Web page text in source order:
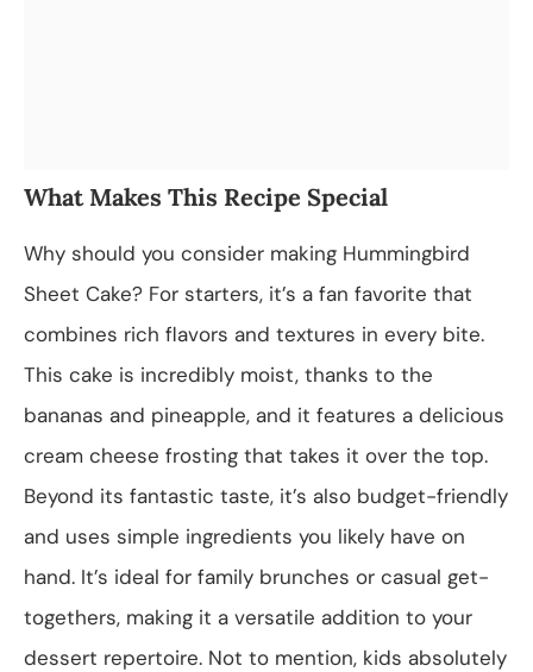
What Makes This Recipe Special
Why should you consider making Hummingbird
Sheet Cake? For starters, it’s a fan favorite that
combines rich flavors and textures in every bite.
This cake is incredibly moist, thanks to the
bananas and pineapple, and it features a delicious
cream cheese frosting that takes it over the top.
Beyond its fantastic taste, it’s also budget-friendly
and uses simple ingredients you likely have on
hand. It’s ideal for family brunches or casual get-
togethers, making it a versatile addition to your
dessert repertoire. Not to mention, kids absolutely